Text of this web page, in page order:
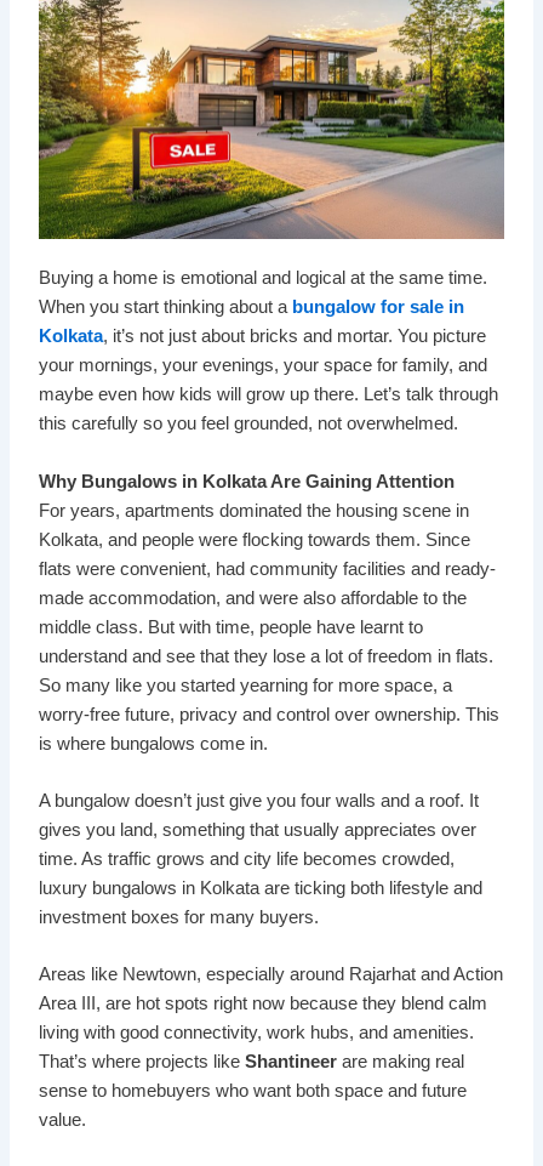
Buying a home is emotional and logical at the same time.
When you start thinking about a bungalow for sale in
Kolkata, it’s not just about bricks and mortar. You picture
your mornings, your evenings, your space for family, and
maybe even how kids will grow up there. Let’s talk through
this carefully so you feel grounded, not overwhelmed.
Why Bungalows in Kolkata Are Gaining Attention
For years, apartments dominated the housing scene in
Kolkata, and people were flocking towards them. Since
flats were convenient, had community facilities and ready-
made accommodation, and were also affordable to the
middle class. But with time, people have learnt to
understand and see that they lose a lot of freedom in flats.
So many like you started yearning for more space, a
worry-free future, privacy and control over ownership. This
is where bungalows come in.
A bungalow doesn’t just give you four walls and a roof. It
gives you land, something that usually appreciates over
time. As traffic grows and city life becomes crowded,
luxury bungalows in Kolkata are ticking both lifestyle and
investment boxes for many buyers.
Areas like Newtown, especially around Rajarhat and Action
Area III, are hot spots right now because they blend calm
living with good connectivity, work hubs, and amenities.
That’s where projects likeShantineer are making real
sense to homebuyers who want both space and future
value.